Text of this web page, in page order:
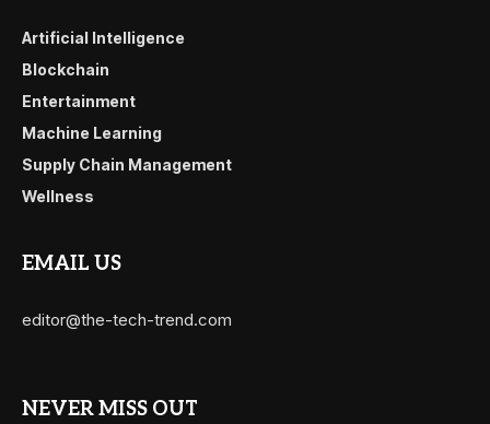
Artificial Intelligence
Blockchain
Entertainment
Machine Learning
Supply Chain Management
Wellness
EMAIL US
editor@the-tech-trend.com
NEVER MISS OUT